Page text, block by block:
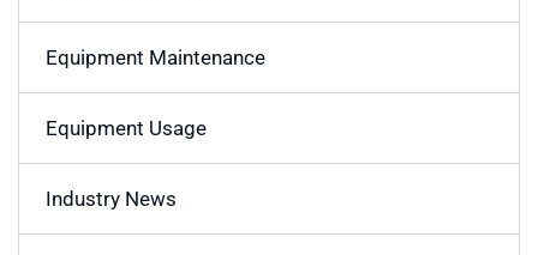
Equipment Maintenance
Equipment Usage
Industry News